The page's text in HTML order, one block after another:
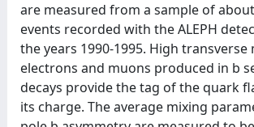
are measured from a sample of about
events recorded with the ALEPH
the years 1990-1995. High
electrons and muons produced in b
decays provide the tag of the quark
its charge. The average mixing